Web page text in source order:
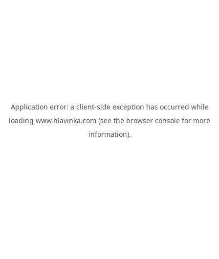
Application error: a client-side exception has occurred while
loading www.hlavinka.com (see the browser console for more
information).